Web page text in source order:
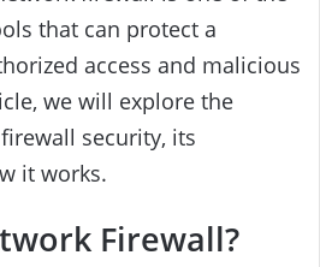
that can protect a
access and malicious
we will explore the
security, its
it works.
Firewall?